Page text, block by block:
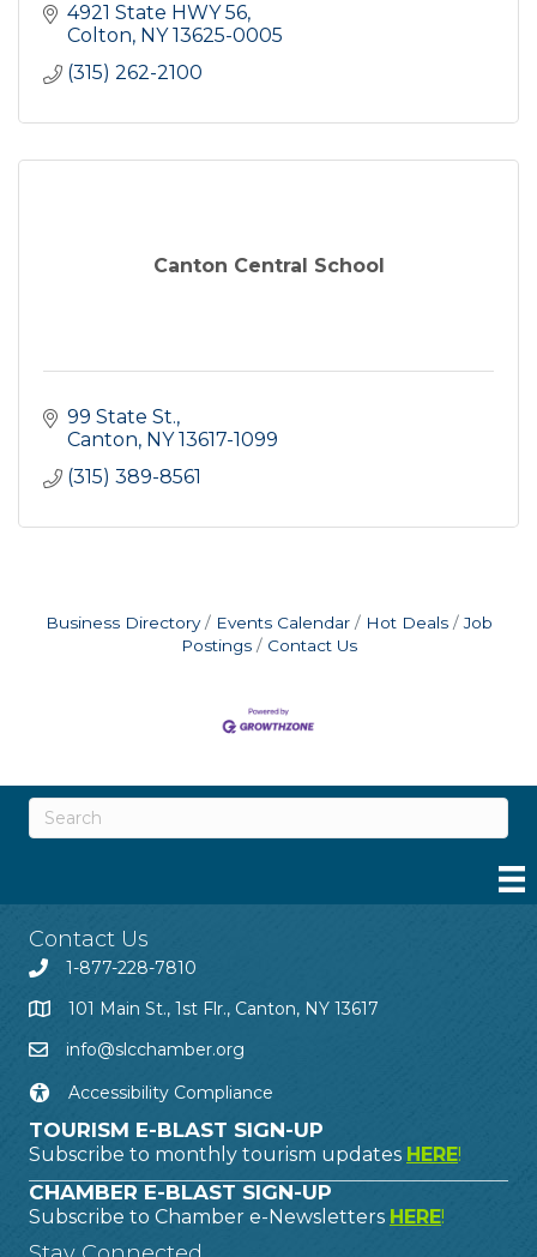
4921 State HWY 56
Colton NY 13625-0005
(315) 262-2100
Canton Central School
99 State St.
Canton NY 13617-1099
(315) 389-8561
Business Directory Events Calendar Hot Deals
Job
Postings
Contact Us
Contact Us
1-877-228-7810
101 Main St., 1st Flr., Canton, NY 13617
info@slcchamber.org
Accessibility Compliance
TOURISM E-BLAST SIGN-UP
Subscribe to monthly tourism updates HERE!
CHAMBER E-BLAST SIGN-UP
Subscribe to Chamber e-Newsletters HERE!